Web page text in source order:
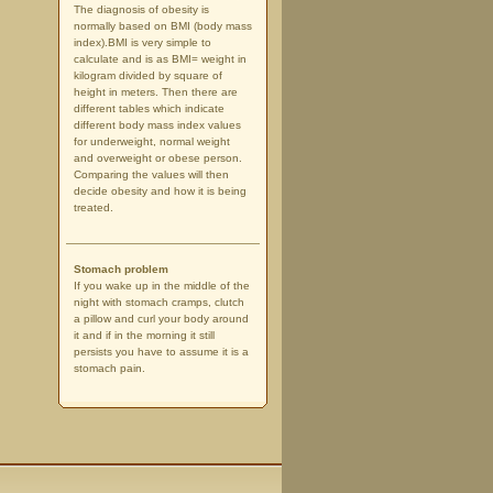
The diagnosis of obesity is
normally based on BMI (body mass
index).BMI is very simple to
calculate and is as BMI= weight in
kilogram divided by square of
height in meters. Then there are
different tables which indicate
different body mass index values
for underweight, normal weight
and overweight or obese person.
Comparing the values will then
decide obesity and how it is being
treated.
Stomach problem
If you wake up in the middle of the
night with stomach cramps, clutch
a pillow and curl your body around
it and if in the morning it still
persists you have to assume it is a
stomach pain.